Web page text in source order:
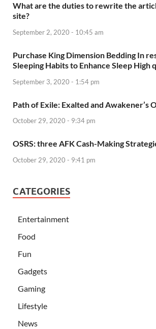
What are the duties to rewrite the
site?
September 2, 2020 - 10:45 am
Purchase King Dimension Bedding In
Sleeping Habits to Enhance Sleep High
September 3, 2020 - 1:54 pm
Path of Exile: Exalted and Awakener’s
October 29, 2020 - 9:34 pm
OSRS: three AFK Cash-Making
October 29, 2020 - 9:41 pm
CATEGORIES
Entertainment
Food
Fun
Gadgets
Gaming
Lifestyle
News